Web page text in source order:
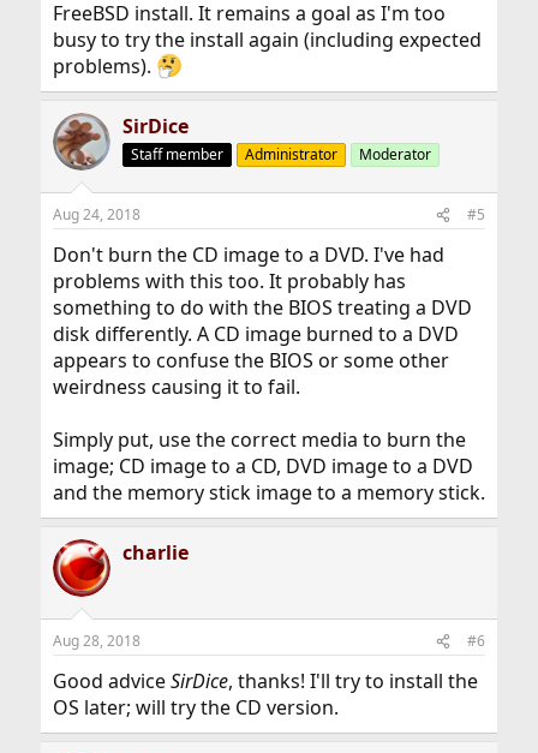
FreeBSD install. It remains a goal as I'm too
busy to try the install again (including expected
problems).
SirDice
Staff member Administrator Moderator
Aug 24, 2018 #5
Don't burn the CD image to a DVD. I've had
problems with this too. It probably has
something to do with the BIOS treating a DVD
disk differently. A CD image burned to a DVD
appears to confuse the BIOS or some other
weirdness causing it to fail.
Simply put, use the correct media to burn the
image; CD image to a CD, DVD image to a DVD
and the memory stick image to a memory stick.
charlie
Aug 28, 2018 #6
Good adviceSirDice, thanks! I'll try to install the
OS later; will try the CD version.